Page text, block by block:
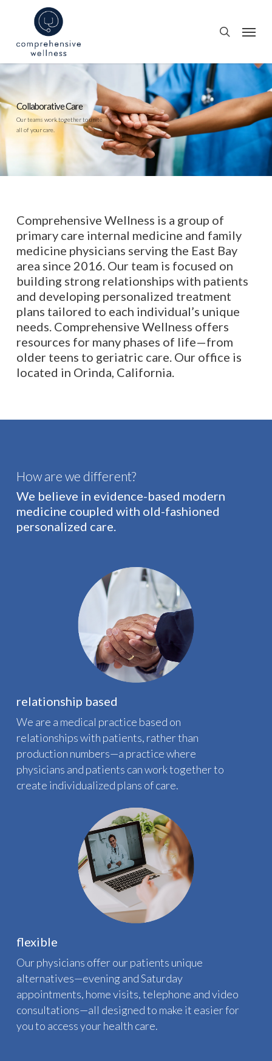
content
search
Menu
Personalized
Primary Care
From primary care to geriatric care
and everything in between,
we offer care for every member
of your family.
Comprehensive Wellness is a group of
primary care internal medicine and family
medicine physicians serving the East Bay
area since 2016. Our team is focused on
building strong relationships with patients
and developing personalized treatment
plans tailored to each individual’s unique
needs. Comprehensive Wellness offers
resources for many phases of life—from
older teens to geriatric care. Our office is
located in Orinda, California.
How are we different?
We believe in evidence-based modern
medicine coupled with old-fashioned
personalized care.
relationship based
We are a medical practice based on
relationships with patients, rather than
production numbers—a practice where
physicians and patients can work together to
create individualized plans of care.
flexible
Our physicians offer our patients unique
alternatives—evening and Saturday
appointments, home visits, telephone and video
consultations—all designed to make it easier for
you to access your health care.